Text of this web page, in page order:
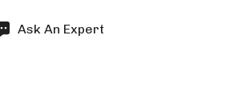
Ask An Expert